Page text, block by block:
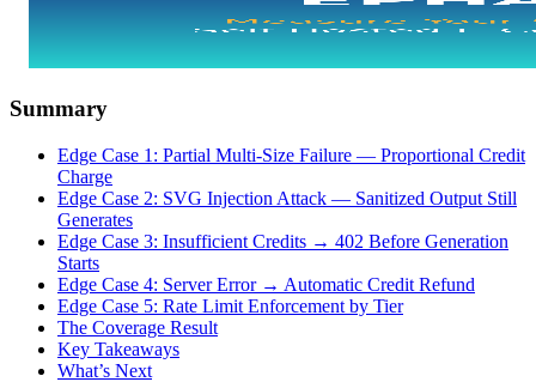
Summary
Edge Case 1: Partial Multi-Size Failure — Proportional Credit
Charge
Edge Case 2: SVG Injection Attack — Sanitized Output Still
Generates
Edge Case 3: Insufficient Credits → 402 Before Generation
Starts
Edge Case 4: Server Error → Automatic Credit Refund
Edge Case 5: Rate Limit Enforcement by Tier
The Coverage Result
Key Takeaways
What’s Next